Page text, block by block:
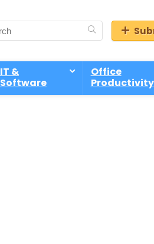
IT &
Software
Office
Productivity